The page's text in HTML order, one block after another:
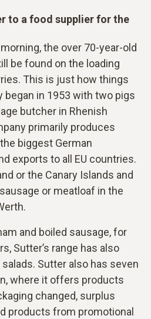
to a food supplier for the
the over 70-year-old
be found on the loading
This is just how things
began in 1953 with two pigs
butcher in Rhenish
primarily produces
biggest German
exports to all EU countries.
or the Canary Islands and
or meatloaf in the
and boiled sausage, for
Sutter’s range has also
Sutter also has seven
where it offers products
changed, surplus
products from promotional